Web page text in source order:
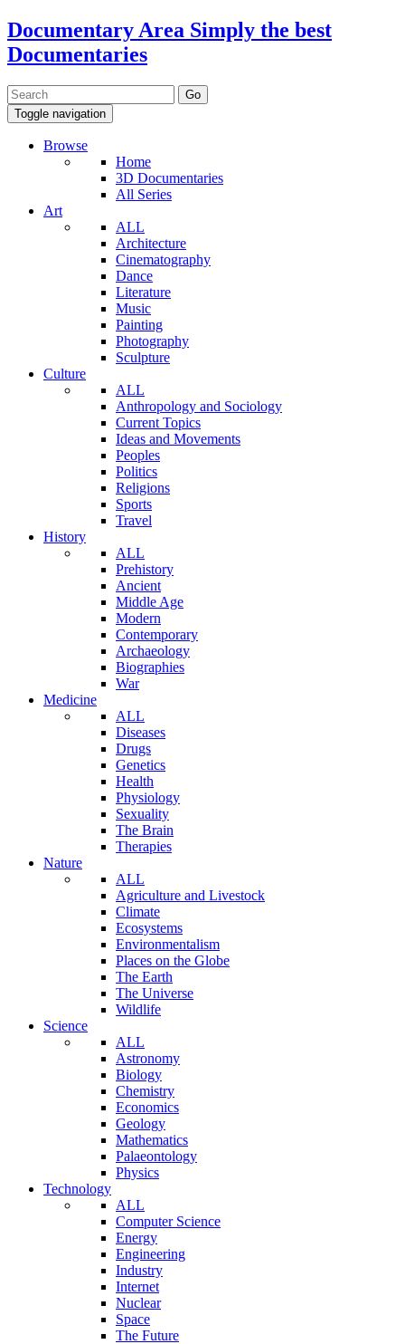
Documentary Area Simply the best
Documentaries
Toggle navigation
Browse
Home
3D Documentaries
All Series
Art
ALL
Architecture
Cinematography
Dance
Literature
Music
Painting
Photography
Sculpture
Culture
ALL
Anthropology and Sociology
Current Topics
Ideas and Movements
Peoples
Politics
Religions
Sports
Travel
History
ALL
Prehistory
Ancient
Middle Age
Modern
Contemporary
Archaeology
Biographies
War
Medicine
ALL
Diseases
Drugs
Genetics
Health
Physiology
Sexuality
The Brain
Therapies
Nature
ALL
Agriculture and Livestock
Climate
Ecosystems
Environmentalism
Places on the Globe
The Earth
The Universe
Wildlife
Science
ALL
Astronomy
Biology
Chemistry
Economics
Geology
Mathematics
Palaeontology
Physics
Technology
ALL
Computer Science
Energy
Engineering
Industry
Internet
Nuclear
Space
The Future